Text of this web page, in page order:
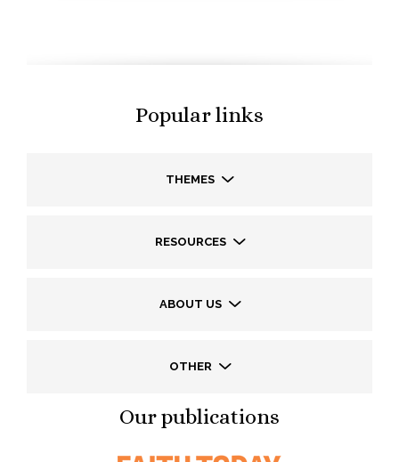
Popular links
THEMES
RESOURCES
ABOUT US
OTHER
Our publications